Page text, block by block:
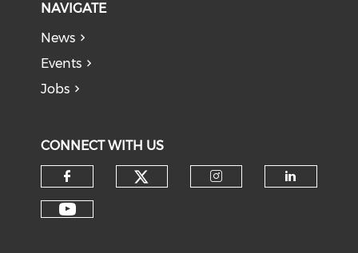
NAVIGATE
News
Events
Jobs
CONNECT WITH US